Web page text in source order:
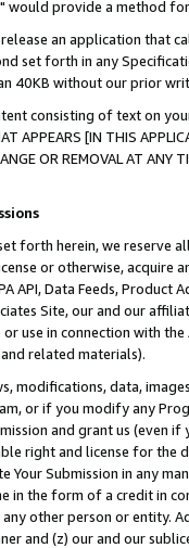
would provide a method
an application that
set forth in any
40KB without our prior
consisting of text on
APPEARS [IN THIS
OR REMOVAL AT
forth herein, we
or otherwise, acquire
API, Data Feeds,
Site, our and our
use in connection with
related materials).
modifications, data,
or if you modify any
and grant us (even
right and license for
Your Submission in any
in the form of a credit in
other person or entity.
and (z) our and our